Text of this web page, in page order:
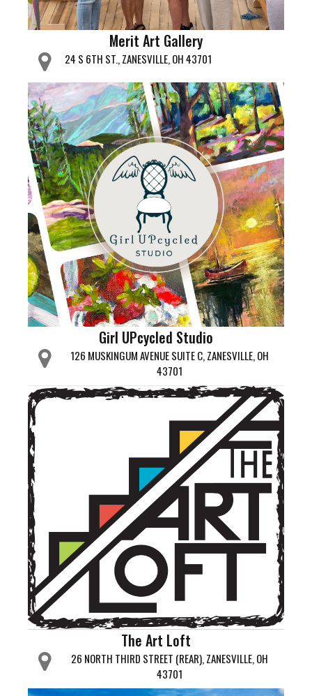
Merit Art Gallery
24 S 6TH ST., ZANESVILLE, OH 43701
Girl UPcycled Studio
126 MUSKINGUM AVENUE SUITE C, ZANESVILLE, OH
43701
The Art Loft
26 NORTH THIRD STREET (REAR), ZANESVILLE, OH
43701